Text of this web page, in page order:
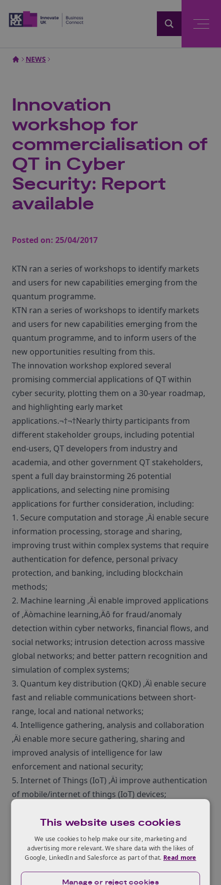
NEWS
Innovation
workshop for
commercialisation of
QT in Cyber
Security: Report
available
Posted on: 25/04/2017
KTN ran a series of workshops to identify markets
and users for new capabilities emerging from the
quantum programme.
KTN ran a series of workshops to identify markets
and users for new capabilities emerging from the
quantum programme, and to inform users of the
new opportunities resulting from this.
The innovation workshop explored several
promising commercial applications of QT within
cyber security, plotting them on a 30-year roadmap,
and highlighting early market
applications.¬†¬†Nearly thirty participants from
different stakeholder groups, including potential
end-users, QT developers from industry and
academia, and other government QT stakeholders,
spent a full day brainstorming 26 potential
applications, and selecting nine promising
applications for further consideration, including:
1. Secure computation and storage ‚Äì enable secure
information processing, storage and sharing,
improving trust within complex systems that require
authentication for defence, personal privacy
protection, and banking, including blockchain
methods;
2. Machine learning ‚Äì enable improved applications
of ‚Äòmachine learning‚Äô for fraud/anomaly
detection within cyber networks, financial flows, and
social networks; intrusion detection across massive
global networks; and better pattern recognition and
simulation of complex systems;
3. Quantum key distribution (QKD) ‚Äì enable secure
fast and reliable communications between short-
range, local and national networks;
4. Intelligence gathering, analysis and collaboration
‚Äì enable more secure gathering, sharing and
improved analysis of intelligence for law
enforcement and national security;
5. Internet of Things (IoT) ‚Äì improve authentication
of mobile/internet of things (IoT) devices;
‚Äòdifferent‚Äô security models for personal
communications; self-defending networks;
autonomous vehicles; and globally-connected
secure cloud solutions;
7. Fault management ‚Äì improve the diagnosis and
This website uses cookies
We use cookies to help make our site, marketing and
advertising more relevant. We share data with the likes of
Google, LinkedIn and Salesforce as part of that. Read more
Manage or reject cookies